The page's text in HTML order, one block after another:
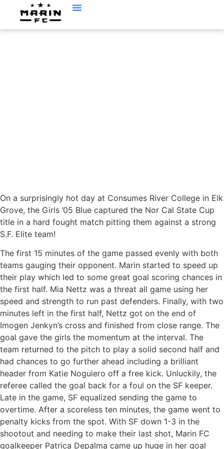
On a surprisingly hot day at Consumes River College in Elk
Grove, the Girls ’05 Blue captured the Nor Cal State Cup
title in a hard fought match pitting them against a strong
S.F. Elite team!
The first 15 minutes of the game passed evenly with both
teams gauging their opponent. Marin started to speed up
their play which led to some great goal scoring chances in
the first half. Mia Nettz was a threat all game using her
speed and strength to run past defenders. Finally, with two
minutes left in the first half, Nettz got on the end of
Imogen Jenkyn’s cross and finished from close range. The
goal gave the girls the momentum at the interval. The
team returned to the pitch to play a solid second half and
had chances to go further ahead including a brilliant
header from Katie Noguiero off a free kick. Unluckily, the
referee called the goal back for a foul on the SF keeper.
Late in the game, SF equalized sending the game to
overtime. After a scoreless ten minutes, the game went to
penalty kicks from the spot. With SF down 1-3 in the
shootout and needing to make their last shot, Marin FC
goalkeeper Patrica Depalma came up huge in her goal